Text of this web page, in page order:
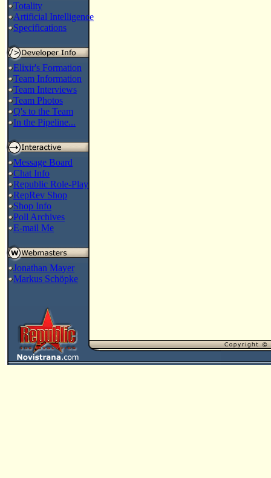
Totality
Artificial Intelligence
Specifications
Elixir's Formation
Team Information
Team Interviews
Team Photos
Q's to the Team
In the Pipeline...
Message Board
Chat Info
Republic Role-Play
RepRev Shop
Shop Info
Poll Archives
E-mail Me
Jonathan Mayer
Markus Schöpke